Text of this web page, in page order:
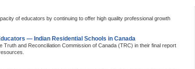
of educators by continuing to offer high quality professional growth
— Indian Residential Schools in Canada
and Reconciliation Commission of Canada (TRC) in their final report